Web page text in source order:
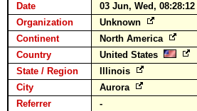
Date
03 Jun, Wed, 08:28:12
Organization
Unknown
Continent
North America
Country
United States
State / Region
Illinois
City
Aurora
Referrer
-